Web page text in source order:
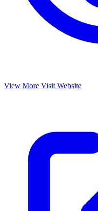
View More Visit Website